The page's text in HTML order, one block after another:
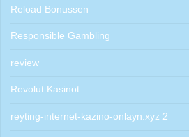
Reload Bonussen
Responsible Gambling
review
Revolut Kasinot
reyting-internet-kazino-onlayn.xyz 2